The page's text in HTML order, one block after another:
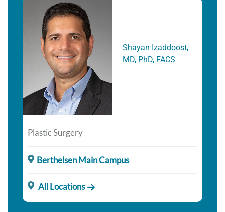
Shayan Izaddoost,
MD, PhD, FACS
Plastic Surgery
Berthelsen Main Campus
All Locations